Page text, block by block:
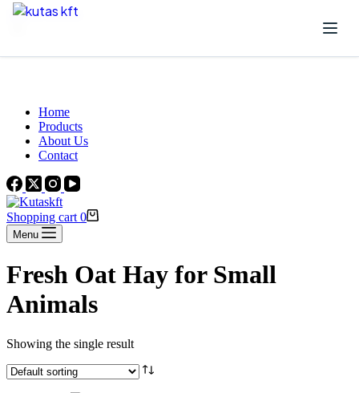
Skip to content
Home
Products
About Us
Contact
Shopping cart 0
Menu
Fresh Oat Hay for Small
Animals
Showing the single result